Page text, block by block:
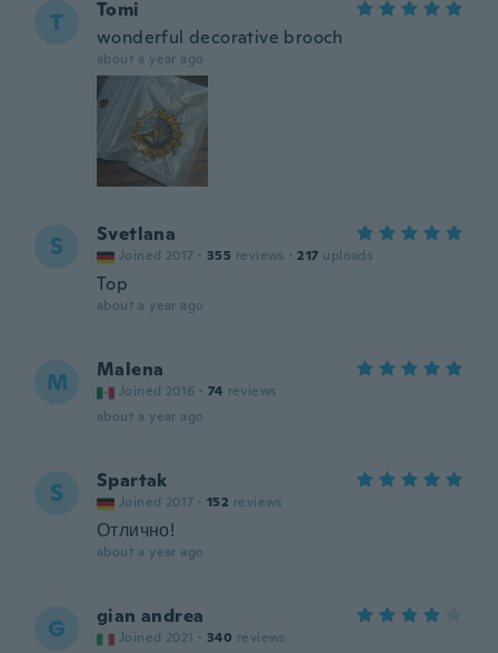
T
Tomi
wonderful decorative brooch
about a year ago
S Svetlana
Joined 2017 · 355 reviews · 217 uploads
Top
about a year ago
M Malena
Joined 2016 · 74 reviews
about a year ago
S Spartak
Joined 2017 · 152 reviews
Отлично!
about a year ago
G gian andrea
Joined 2021 · 340 reviews